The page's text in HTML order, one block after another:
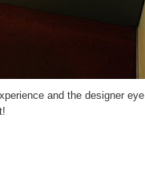
and the designer eye